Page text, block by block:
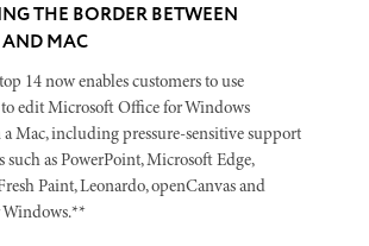
THE BORDER BETWEEN
MAC
14 now enables customers to use
edit Microsoft Office for Windows
Mac, including pressure-sensitive support
as PowerPoint, Microsoft Edge,
Paint, Leonardo, openCanvas and
Windows.**